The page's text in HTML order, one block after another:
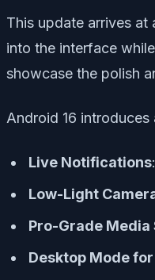
This update arrives
into the interface
showcase the polish
Android 16
Live Notifications
Low-Light
Pro-Grade Media
Desktop Mode